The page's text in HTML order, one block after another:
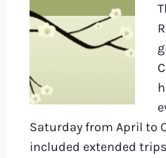
Saturday from April to
included extended